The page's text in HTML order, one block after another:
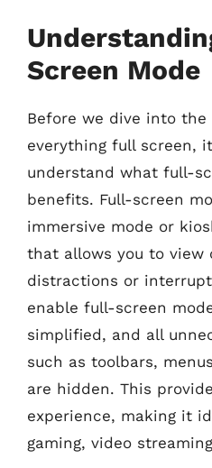
Screen Mode
Before we dive into
everything full screen,
understand what full-
benefits. Full-screen
immersive mode or
that allows you to
distractions or
enable full-screen
simplified, and all
such as toolbars,
are hidden. This
experience, making it
gaming, video